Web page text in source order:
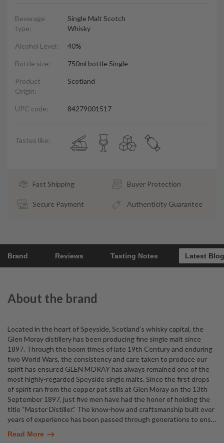
Beverage
type:
Single Malt Scotch
Whisky
Alcohol Level: 40%
Bottle size: 750ml bottle Single
Product
Origin:
Scotland
UPC code: 84279001517
Tastes like:
Fast Shipping Buyer Protection
Secure Payment Authenticity Guarantee
Brand Reviews Tasting Notes Latest
About the brand
Located in the heart of Speyside, Scotland’s whisky capital, the
Glen Moray distillery has been producing fine single malt since
1897. Through the boom times of late 19th Century and enduring
two World Wars, the consistency and care taken to produce our
spirit has ensured GLEN MORAY has always remained one of the
most highly-regarded Speyside single malts. Since the first drops
of spirit ran from the copper pot stills at Glen Moray on the 13th
September 1897, just five men have had the honor of holding the
title “Master Distiller.” The know-how and craftsmanship built over
years of experience has been passed through generations to ens…
Read More